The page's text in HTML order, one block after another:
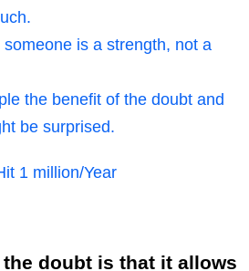
someone is a strength, not a
the benefit of the doubt and
be surprised.
1 million/Year
doubt is that it allows